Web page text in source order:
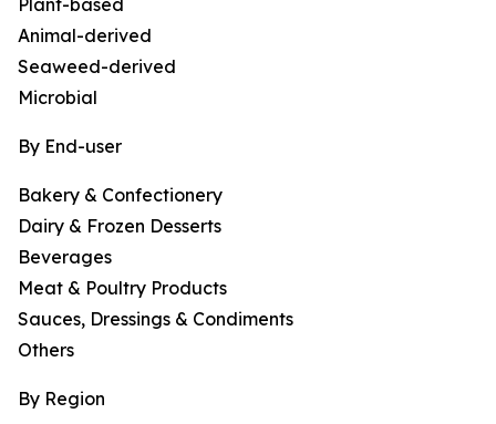
Plant-based
Animal-derived
Seaweed-derived
Microbial
By End-user
Bakery & Confectionery
Dairy & Frozen Desserts
Beverages
Meat & Poultry Products
Sauces, Dressings & Condiments
Others
By Region